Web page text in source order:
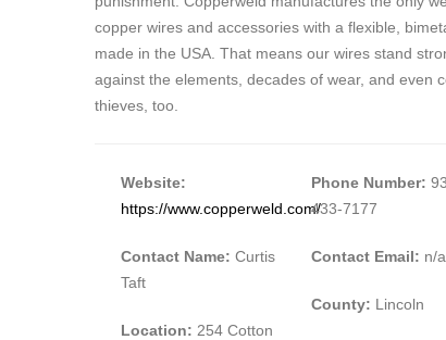
copper wires and accessories with a flexible,
made in the USA. That means our wires stand
against the elements, decades of wear, and even
thieves, too.
Website:
https://www.copperweld.com/
Contact Name: Curtis
Taft
Location: 254 Cotton
Phone Number:
433-7177
Contact Email: n/a
County: Lincoln